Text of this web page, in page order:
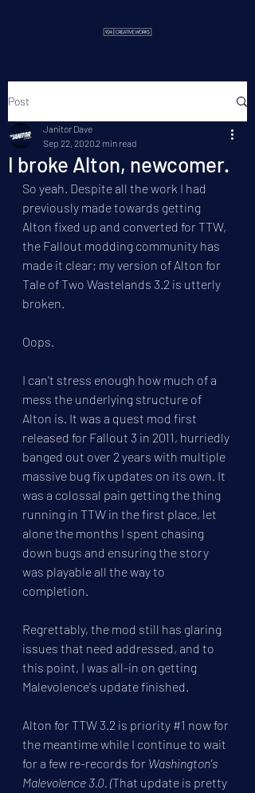
Post
I broke Alton, newcomer.
Janitor Dave
Sep 22, 20202 min read
So yeah. Despite all the work I had
previously made towards getting
Alton fixed up and converted for TTW,
the Fallout modding community has
made it clear; my version of Alton for
Tale of Two Wastelands 3.2 is utterly
broken.
Oops.
I can't stress enough how much of a
mess the underlying structure of
Alton is. It was a quest mod first
released for Fallout 3 in 2011, hurriedly
banged out over 2 years with multiple
massive bug fix updates on its own. It
was a colossal pain getting the thing
running in TTW in the first place, let
alone the months I spent chasing
down bugs and ensuring the story
was playable all the way to
completion.
Regrettably, the mod still has glaring
issues that need addressed, and to
this point, I was all-in on getting
Malevolence's update finished.
Alton for TTW 3.2 is priority #1 now for
the meantime while I continue to wait
for a few re-records for Washington's
Malevolence 3.0. (That update is pretty